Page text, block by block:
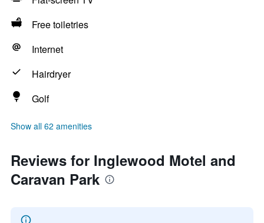
Free toiletries
Internet
Hairdryer
Golf
Show all 62 amenities
Reviews for Inglewood Motel and
Caravan Park